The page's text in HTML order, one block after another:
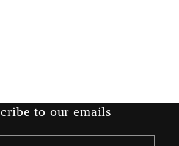
to our emails